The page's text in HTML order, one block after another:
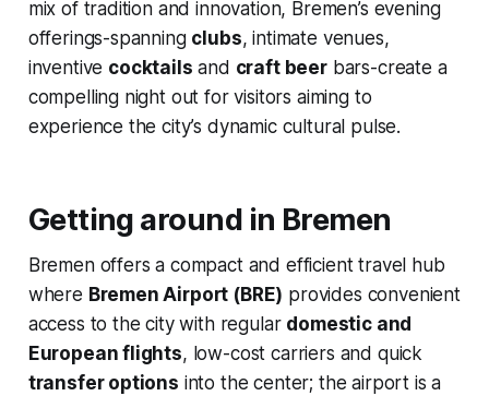
mix of tradition and innovation, Bremen’s evening
offerings-spanning clubs, intimate venues,
inventive cocktails and craft beerbars-create a
compelling night out for visitors aiming to
experience the city’s dynamic cultural pulse.
Getting around in Bremen
Bremen offers a compact and efficient travel hub
where Bremen Airport (BRE) provides convenient
access to the city with regular domestic and
European flights, low-cost carriers and quick
transfer options into the center; the airport is a